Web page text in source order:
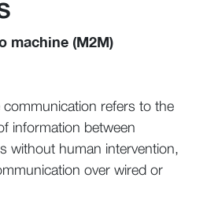
machine (M2M)
refers to the
information between
without human intervention,
over wired or